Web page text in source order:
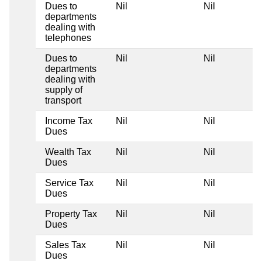
Dues to
departments
dealing with
telephones
Nil Nil
Dues to
departments
dealing with
supply of
transport
Nil Nil
Income Tax
Dues
Nil Nil
Wealth Tax
Dues
Nil Nil
Service Tax
Dues
Nil Nil
Property Tax
Dues
Nil Nil
Sales Tax
Dues
Nil Nil